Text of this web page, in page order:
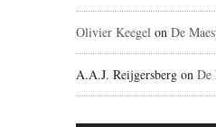
Olivier Keegel on De
A.A.J. Reijgersberg on De